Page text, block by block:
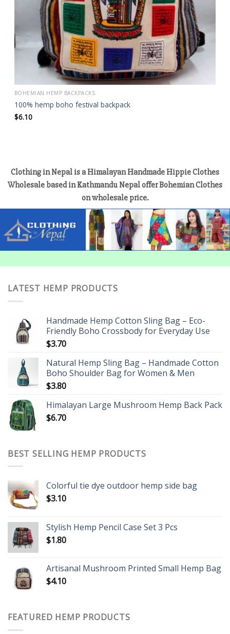
BOHEMIAN HEMP BACKPACKS
100% hemp boho festival backpack
$6.10
Clothing in Nepal is a Himalayan Handmade Hippie Clothes
Wholesale based in Kathmandu Nepal offer Bohemian Clothes
on wholesale price.
LATEST HEMP PRODUCTS
Handmade Hemp Cotton Sling Bag – Eco-
Friendly Boho Crossbody for Everyday Use
$3.70
Natural Hemp Sling Bag – Handmade Cotton
Boho Shoulder Bag for Women & Men
$3.80
Himalayan Large Mushroom Hemp Back Pack
$6.70
BEST SELLING HEMP PRODUCTS
Colorful tie dye outdoor hemp side bag
$3.10
Stylish Hemp Pencil Case Set 3 Pcs
$1.80
Artisanal Mushroom Printed Small Hemp Bag
$4.10
FEATURED HEMP PRODUCTS